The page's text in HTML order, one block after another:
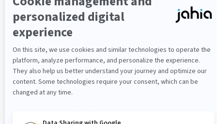
}
The following example specifies that pdf, docx and doc
file content shall be indexed:
mutation {
  admin {